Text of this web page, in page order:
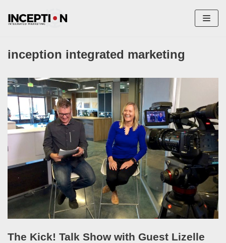
to
inception integrated marketing
The Kick! Talk Show with Guest Lizelle